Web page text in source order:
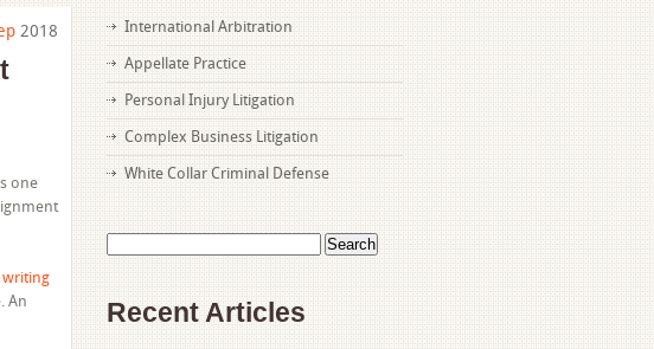
2018
one
An
International Arbitration
Appellate Practice
Personal Injury Litigation
Complex Business Litigation
White Collar Criminal Defense
for:
Recent Articles